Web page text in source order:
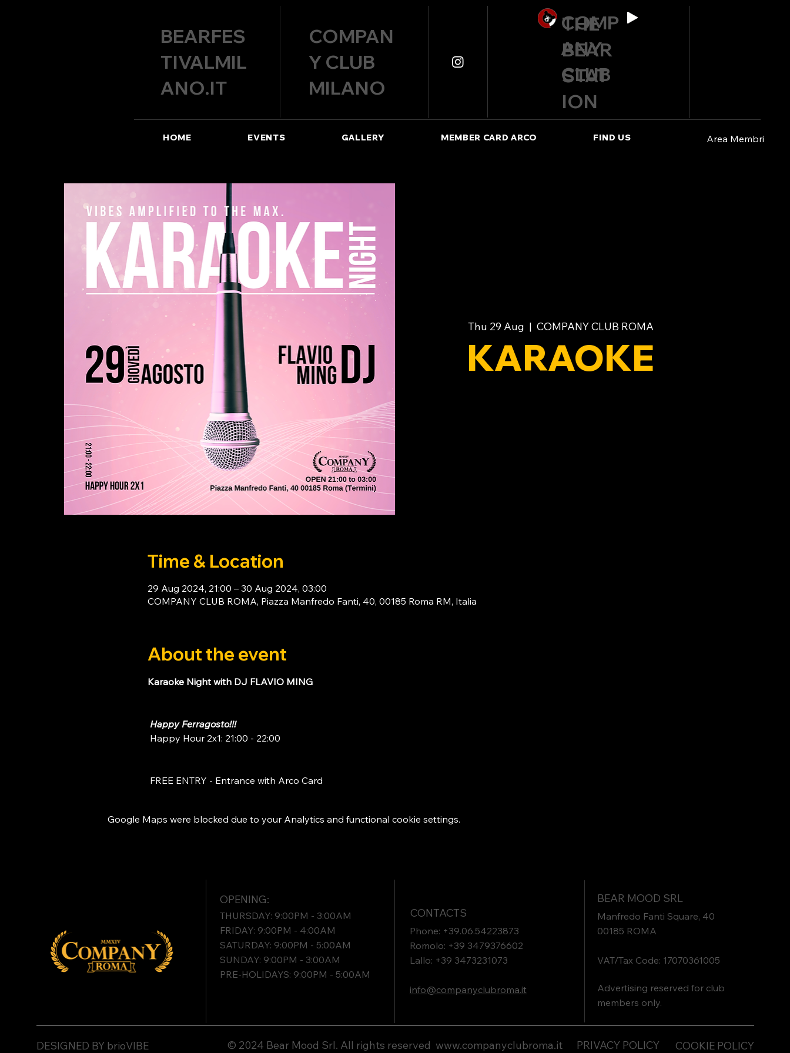
COMP
ANY
CLUB
THE
BEAR
STAT
ION
COMPAN
Y CLUB
MILANO
BEARFES
TIVALMIL
ANO.IT
Area Membri
HOME EVENTS GALLERY MEMBER CARD ARCO FIND US
Thu 29 Aug
  |
COMPANY CLUB ROMA
KARAOKE
Time & Location
29 Aug 2024, 21:00 – 30 Aug 2024, 03:00
COMPANY CLUB ROMA, Piazza Manfredo Fanti, 40, 00185 Roma RM, Italia
About the event
Karaoke Night with DJ FLAVIO MING
Happy Ferragosto!!!
Happy Hour 2x1: 21:00 - 22:00
FREE ENTRY - Entrance with Arco Card
Google Maps were blocked due to your Analytics and functional cookie settings.
DESIGNED BY brioVIBE © 2024 Bear Mood Srl. All rights reserved www.companyclubroma.it PRIVACY POLICY COOKIE POLICY
BEAR MOOD SRL
Manfredo Fanti Square, 40
00185 ROMA
VAT/Tax Code: 17070361005
Advertising reserved for club
members only.
CONTACTS
Phone: +39.06.54223873
Romolo: +39 3479376602
Lallo: +39 3473231073​
info@companyclubroma.it
OPENING:
THURSDAY: 9:00PM - 3:00AM
FRIDAY: 9:00PM - 4:00AM
SATURDAY: 9:00PM - 5:00AM
SUNDAY: 9:00PM - 3:00AM
PRE-HOLIDAYS: 9:00PM - 5:00AM